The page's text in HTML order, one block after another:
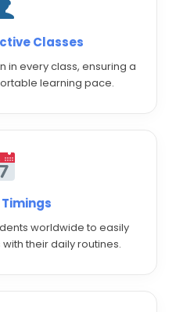
Classes
in every class, ensuring a
learning pace.
worldwide to easily
their daily routines.